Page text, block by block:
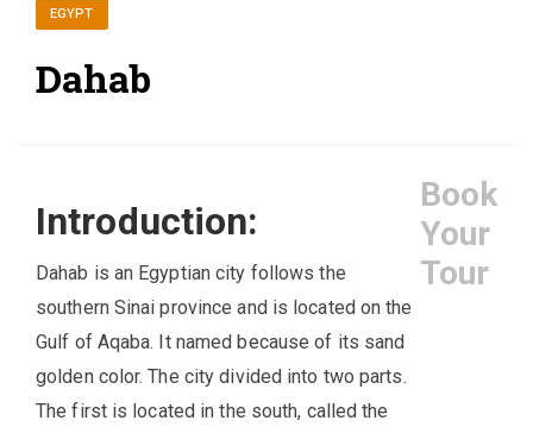
EGYPT
Dahab
Introduction:
Dahab is an Egyptian city follows the
southern Sinai province and is located on the
Gulf of Aqaba. It named because of its sand
golden color. The city divided into two parts.
The first is located in the south, called the
Book
Your
Tour